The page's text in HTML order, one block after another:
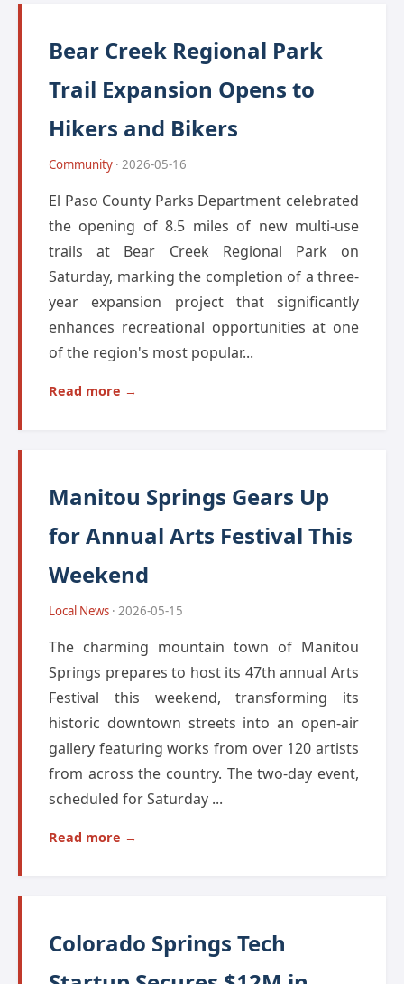
Bear Creek Regional Park
Trail Expansion Opens to
Hikers and Bikers
Community · 2026-05-16
El Paso County Parks Department celebrated
the opening of 8.5 miles of new multi-use
trails at Bear Creek Regional Park on
Saturday, marking the completion of a three-
year expansion project that significantly
enhances recreational opportunities at one
of the region's most popular...
Read more →
Manitou Springs Gears Up
for Annual Arts Festival This
Weekend
Local News · 2026-05-15
The charming mountain town of Manitou
Springs prepares to host its 47th annual Arts
Festival this weekend, transforming its
historic downtown streets into an open-air
gallery featuring works from over 120 artists
from across the country. The two-day event,
scheduled for Saturday ...
Read more →
Colorado Springs Tech